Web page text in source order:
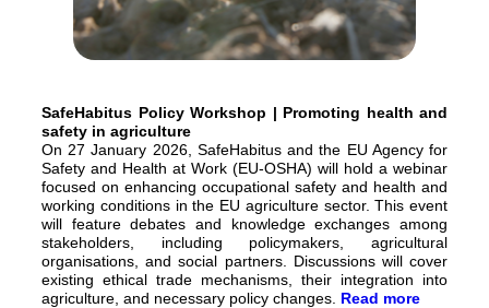
SafeHabitus Policy Workshop | Promoting health and
safety in agriculture
On 27 January 2026, SafeHabitus and the EU Agency for
Safety and Health at Work (EU-OSHA) will hold a webinar
focused on enhancing occupational safety and health and
working conditions in the EU agriculture sector. This event
will feature debates and knowledge exchanges among
stakeholders, including policymakers, agricultural
organisations, and social partners. Discussions will cover
existing ethical trade mechanisms, their integration into
agriculture, and necessary policy changes. Read more